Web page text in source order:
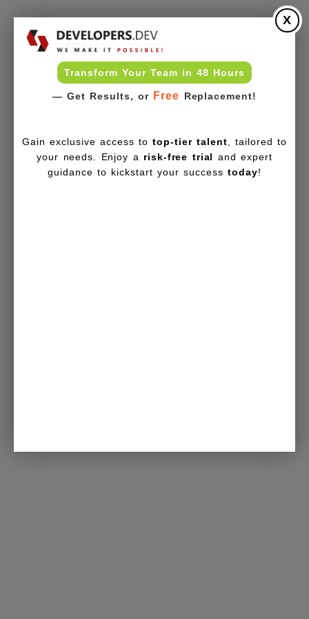
Transform Your Team in 48 Hours
— Get Results, or Free Replacement!
X
Gain exclusive access totop-tier talent , tailored to
your needs. Enjoy a risk-free trial and expert
guidance to kickstart your successtoday!